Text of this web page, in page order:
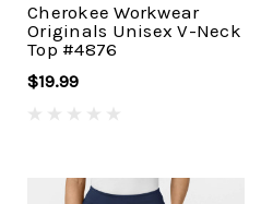
Cherokee Workwear
Originals Unisex V-Neck
Top #4876
$19.99